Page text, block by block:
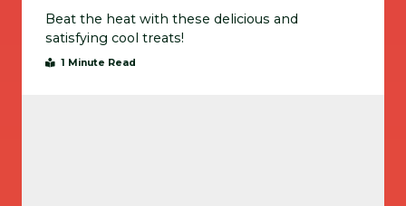
Beat the heat with these delicious and
satisfying cool treats!
1 Minute Read